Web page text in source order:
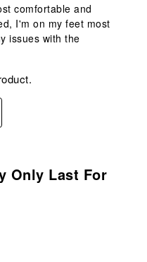
comfortable and
I'm on my feet most
issues with the
Only Last For